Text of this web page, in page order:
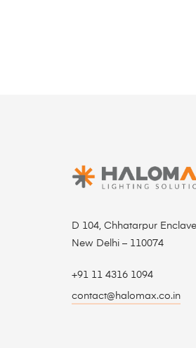
D 104, Chhatarpur
New Delhi – 110074
+91 11 4316 1094
contact@halomax.co.in